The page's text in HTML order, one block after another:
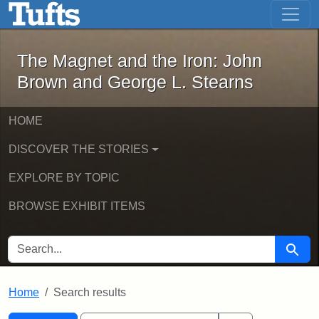
Skip to main content Skip to first result
The Magnet and the Iron: John
The Magnet and the Iron: John
Brown and George L. Stearns
HOME
DISCOVER THE STORIES
EXPLORE BY TOPIC
BROWSE EXHIBIT ITEMS
SEARCH FOR Search
Home Search results